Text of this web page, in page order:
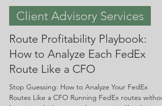
Kevin Putman
Jul 22, 2025
8 min read
Client Advisory Services
Route Profitability Playbook:
How to Analyze Each FedEx
Route Like a CFO